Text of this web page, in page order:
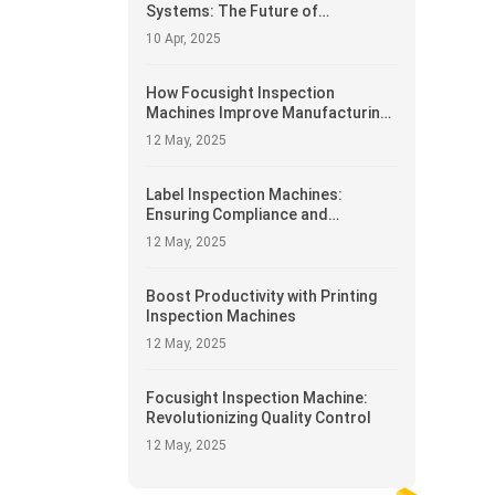
Systems: The Future of
Automated Manufacturing
10 Apr, 2025
How Focusight Inspection
Machines Improve Manufacturing
Efficiency
12 May, 2025
Label Inspection Machines:
Ensuring Compliance and
Accuracy
12 May, 2025
Boost Productivity with Printing
Inspection Machines
12 May, 2025
Focusight Inspection Machine:
Revolutionizing Quality Control
12 May, 2025